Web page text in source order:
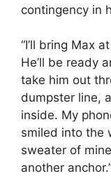
contingency in
“I’ll bring Max
He’ll be ready
take him out
dumpster line,
inside. My
smiled into the
sweater of
another